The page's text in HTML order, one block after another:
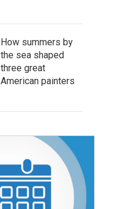
How summers by
the sea shaped
three great
American painters